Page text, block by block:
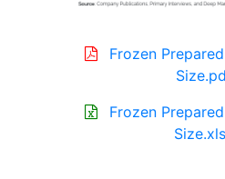
Frozen
Frozen